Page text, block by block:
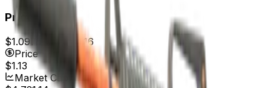
Price
$1.097d range
$1.16
Price
$1.13
Market Cap